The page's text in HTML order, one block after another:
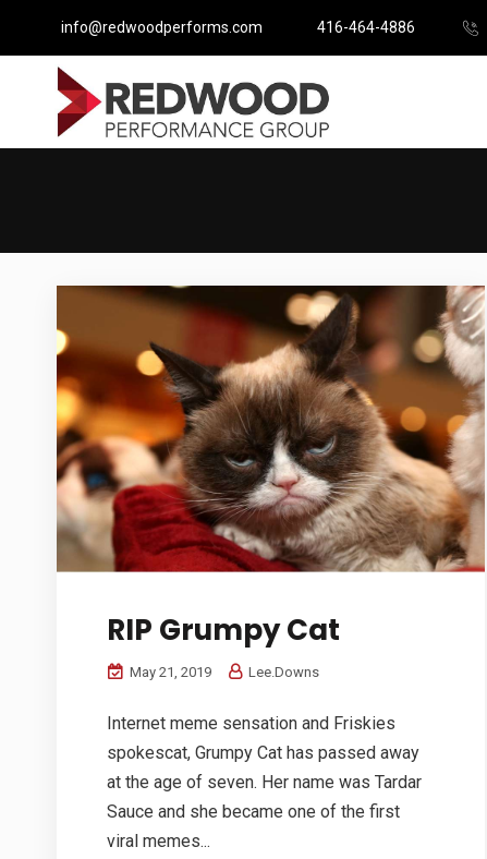
info@redwoodperforms.com 416-464-4886
RIP Grumpy Cat
May 21, 2019 Lee.Downs
Internet meme sensation and Friskies
spokescat, Grumpy Cat has passed away
at the age of seven. Her name was Tardar
Sauce and she became one of the first
viral memes...